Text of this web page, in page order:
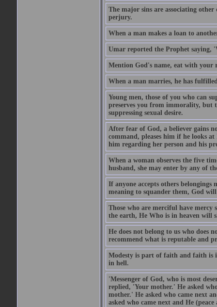
The major sins are associating
perjury.
When a man makes a loan to
Umar reported the Prophet saying,
Mention God's name, eat with
When a man marries, he has
Young men, those of you who can
preserves you from immorality, but
suppressing sexual desire.
After fear of God, a believer gains
command, pleases him if he looks
him regarding her person and his
When a woman observes the five
husband, she may enter by any of
If anyone accepts others
meaning to squander them, God
Those who are merciful have mercy
the earth, He Who is in heaven will
He does not belong to us who does
recommend what is reputable and
Modesty is part of faith and faith is
in hell.
'Messenger of God, who is most
replied, 'Your mother.' He asked
mother.' He asked who came next
asked who came next and He